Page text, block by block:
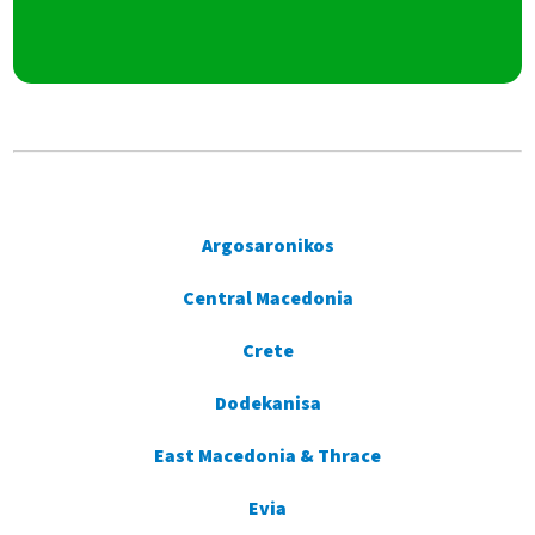
Argosaronikos
Central Macedonia
Crete
Dodekanisa
East Macedonia & Thrace
Evia